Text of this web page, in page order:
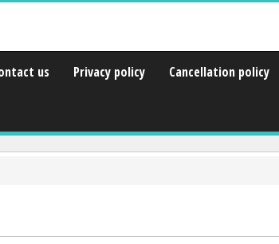
us Privacy policy Cancellation policy